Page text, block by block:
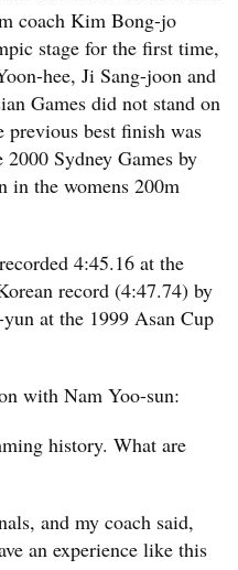
coach Kim Bong-jo
stage for the first time,
hee, Ji Sang-joon and
Games did not stand on
previous best finish was
Sydney Games by
the womens 200m
4:45.16 at the
record (4:47.74) by
at the 1999 Asan Cup
with Nam Yoo-sun:
history. What are
and my coach said,
an experience like this